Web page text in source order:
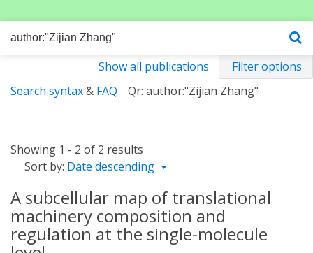
Show all publications
Filter options
Search syntax& FAQ Qr: author:"Zijian Zhang"
Showing 1 - 2 of 2 results
Sort by: Date descending
A subcellular map of translational
machinery composition and
regulation at the single-molecule